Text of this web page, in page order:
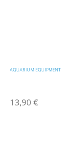
AQUARIUM EQUIPMENT
13,90 €